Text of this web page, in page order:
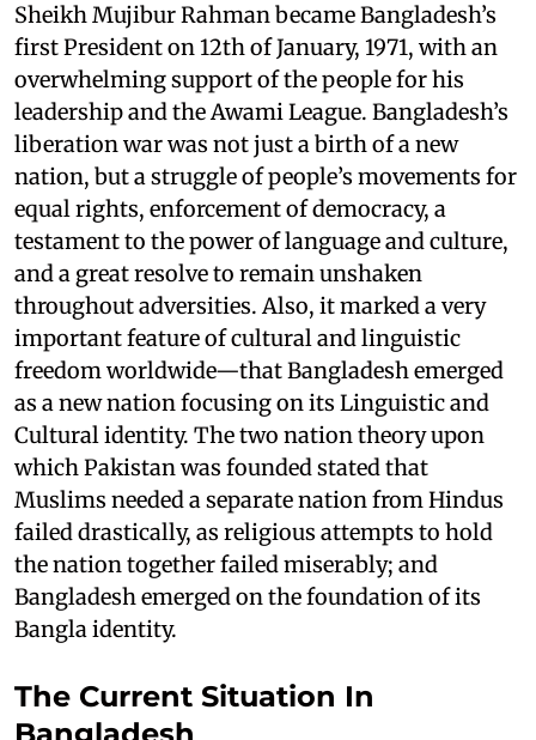
Sheikh Mujibur Rahman became Bangladesh’s
first President on 12th of January, 1971, with an
overwhelming support of the people for his
leadership and the Awami League. Bangladesh’s
liberation war was not just a birth of a new
nation, but a struggle of people’s movements for
equal rights, enforcement of democracy, a
testament to the power of language and culture,
and a great resolve to remain unshaken
throughout adversities. Also, it marked a very
important feature of cultural and linguistic
freedom worldwide—that Bangladesh emerged
as a new nation focusing on its Linguistic and
Cultural identity. The two nation theory upon
which Pakistan was founded stated that
Muslims needed a separate nation from Hindus
failed drastically, as religious attempts to hold
the nation together failed miserably; and
Bangladesh emerged on the foundation of its
Bangla identity.
The Current Situation In
Bangladesh